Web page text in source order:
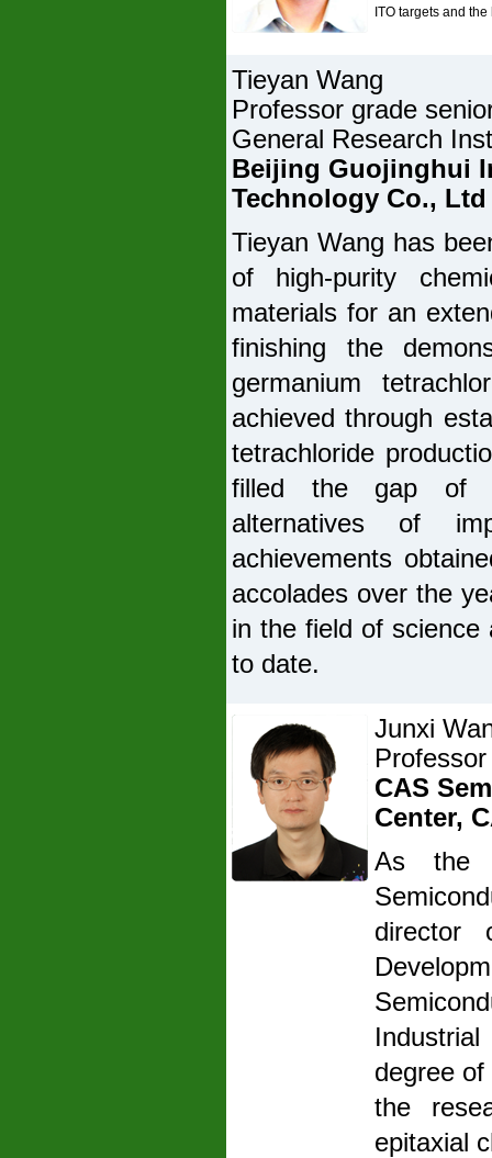
ITO targets and
Tieyan Wang
Professor grade
General Research
Beijing Guojinghui
Technology Co., Ltd
Tieyan Wang has
of high-purity
materials for an
finishing the
germanium
achieved through
tetrachloride
filled the gap of
alternatives of
achievements
accolades over the
in the field of science
to date.
Junxi
CAS
Center,
As the
director
degree
the
epitaxial